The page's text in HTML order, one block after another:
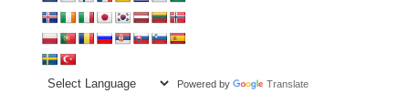
Powered by Translate